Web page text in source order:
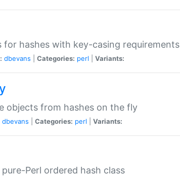
for hashes with key-casing requirements
dbevans Categories: perl Variants:
objects from hashes on the fly
dbevans Categories: perl Variants:
Perl ordered hash class